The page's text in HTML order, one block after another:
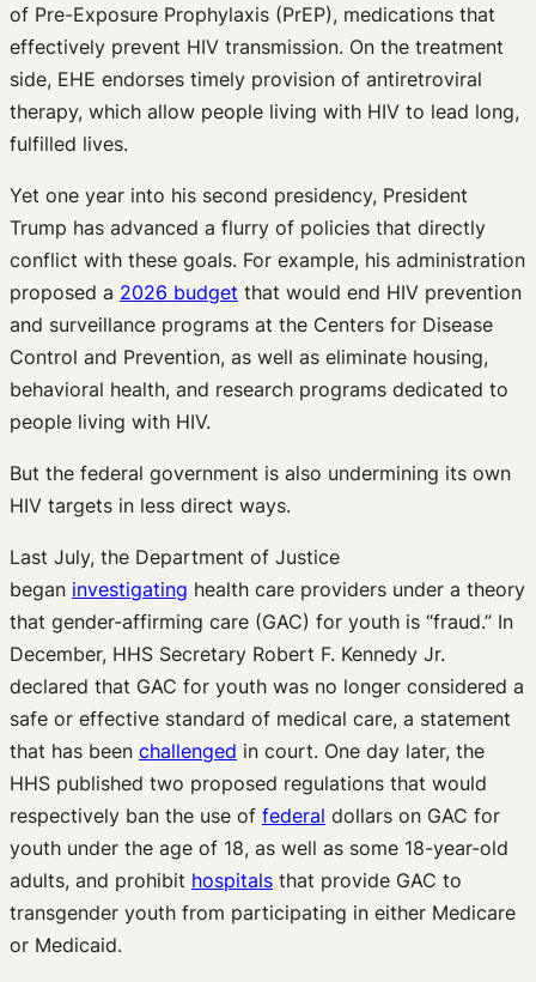
of Pre-Exposure Prophylaxis (PrEP), medications that
effectively prevent HIV transmission. On the treatment
side, EHE endorses timely provision of antiretroviral
therapy, which allow people living with HIV to lead long,
fulfilled lives.
Yet one year into his second presidency, President
Trump has advanced a flurry of policies that directly
conflict with these goals. For example, his administration
proposed a 2026 budget that would end HIV prevention
and surveillance programs at the Centers for Disease
Control and Prevention, as well as eliminate housing,
behavioral health, and research programs dedicated to
people living with HIV.
But the federal government is also undermining its own
HIV targets in less direct ways.
Last July, the Department of Justice
began investigating health care providers under a theory
that gender-affirming care (GAC) for youth is “fraud.” In
December, HHS Secretary Robert F. Kennedy Jr.
declared that GAC for youth was no longer considered a
safe or effective standard of medical care, a statement
that has been challenged in court. One day later, the
HHS published two proposed regulations that would
respectively ban the use of federal dollars on GAC for
youth under the age of 18, as well as some 18-year-old
adults, and prohibit hospitals that provide GAC to
transgender youth from participating in either Medicare
or Medicaid.